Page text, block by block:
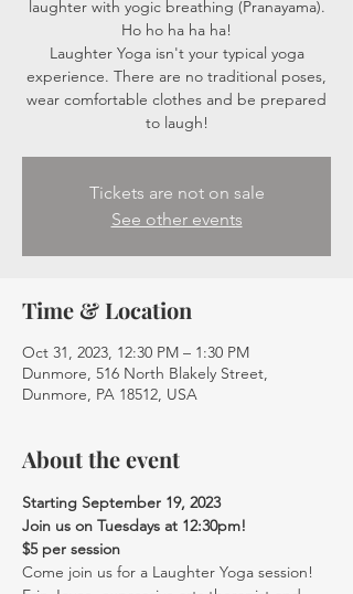
laughter with yogic breathing (Pranayama).
Ho ho ha ha ha!
Laughter Yoga isn't your typical yoga
experience. There are no traditional poses,
wear comfortable clothes and be prepared
to laugh!
Tickets are not on sale
See other events
Time & Location
Oct 31, 2023, 12:30 PM – 1:30 PM
Dunmore, 516 North Blakely Street,
Dunmore, PA 18512, USA
About the event
Starting September 19, 2023
Join us on Tuesdays at 12:30pm!
$5 per session
Come join us for a Laughter Yoga session!